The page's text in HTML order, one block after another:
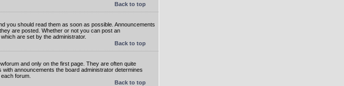
Back to top
you should read them as soon as possible. Announcements
are posted. Whether or not you can post an
are set by the administrator.
Back to top
and only on the first page. They are often quite
announcements the board administrator determines
forum.
Back to top